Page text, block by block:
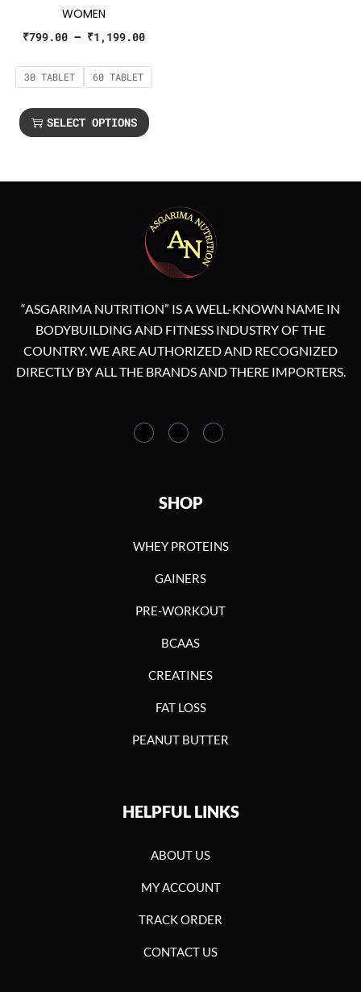
WOMEN
₹799.00 – ₹1,199.00
30 TABLET 60 TABLET
SELECT OPTIONS
“ASGARIMA NUTRITION” IS A WELL-KNOWN NAME IN
BODYBUILDING AND FITNESS INDUSTRY OF THE
COUNTRY. WE ARE AUTHORIZED AND RECOGNIZED
DIRECTLY BY ALL THE BRANDS AND THERE IMPORTERS.
SHOP
WHEY PROTEINS
GAINERS
PRE-WORKOUT
BCAAS
CREATINES
FAT LOSS
PEANUT BUTTER
HELPFUL LINKS
ABOUT US
MY ACCOUNT
TRACK ORDER
CONTACT US